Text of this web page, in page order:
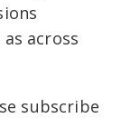
across
subscribe